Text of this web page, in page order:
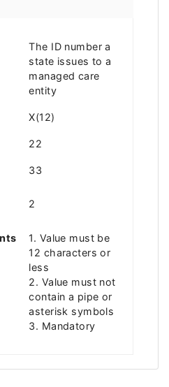
The ID number a
state issues to a
managed care
entity
X(12)
22
33
2
1. Value must be
12 characters or
less
2. Value must not
contain a pipe or
asterisk symbols
3. Mandatory